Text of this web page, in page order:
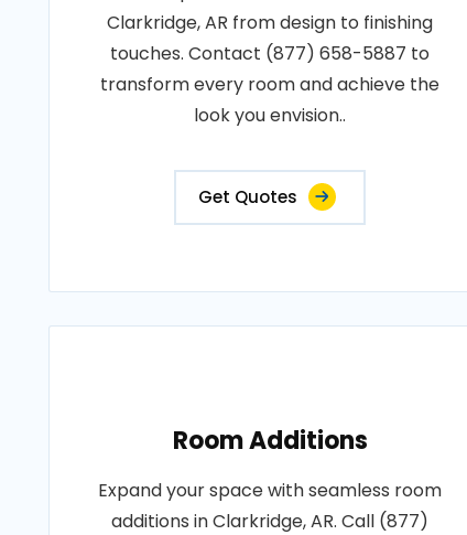
Clarkridge, AR from design to finishing
touches. Contact (877) 658-5887 to
transform every room and achieve the
look you envision..
Get Quotes
Room Additions
Expand your space with seamless room
additions in Clarkridge, AR. Call (877)